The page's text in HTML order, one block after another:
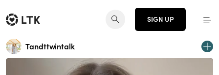
SIGN UP
Tandttwintalk